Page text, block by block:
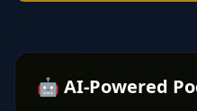
🤖 AI-Powered